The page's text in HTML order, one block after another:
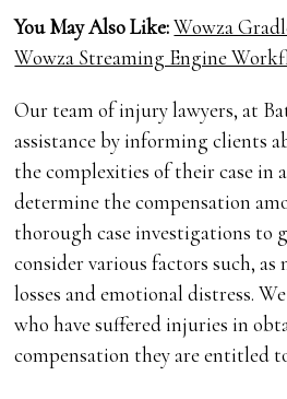
You May Also Like:Wowza
Wowza Streaming Engine
Our team of injury lawyers, at
assistance by informing clients
the complexities of their case in
determine the compensation
thorough case investigations to
consider various factors such, as
losses and emotional distress.
who have suffered injuries in
compensation they are entitled